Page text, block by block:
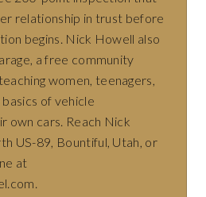
relationship in trust before
begins. Nick Howell also
a free community
women, teenagers,
of vehicle
own cars. Reach Nick
US-89, Bountiful, Utah, or
at